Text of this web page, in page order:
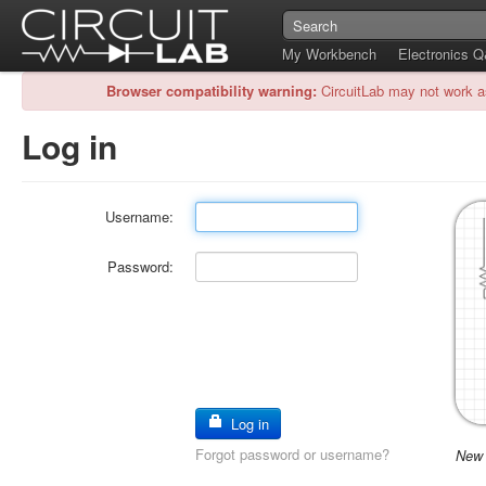
My Workbench
Electronics
Browser compatibility warning: CircuitLab may not work
Log in
Username:
Password:
Log in
Forgot password or username?